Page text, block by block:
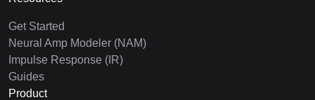
Get Started
Neural Amp Modeler (NAM)
Impulse Response (IR)
Guides
Product